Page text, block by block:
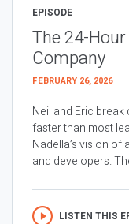
EPISODE
The 24-
Company
FEBRUARY 26, 2026
Neil and Eric
faster than most
Nadella’s vision
and developers.
LISTEN THIS